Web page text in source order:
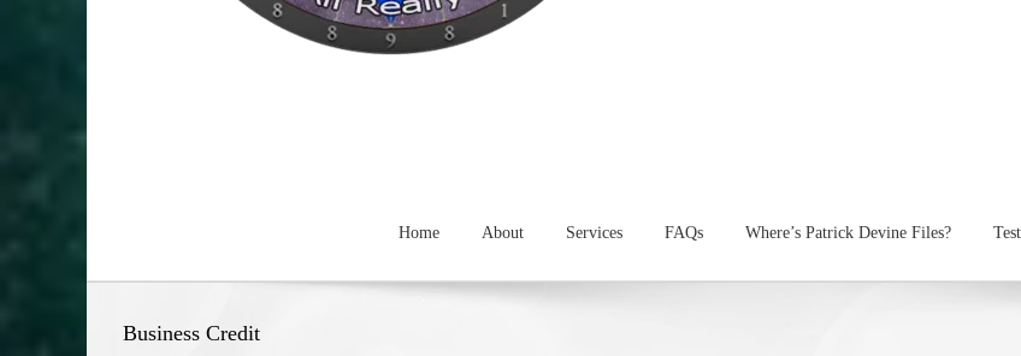
Home About Services FAQs Where’s Patrick Devine Files?
Business Credit